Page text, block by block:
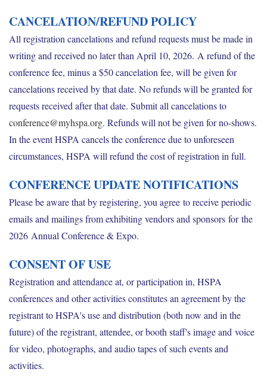
CANCELATION/REFUND POLICY
All registration cancelations and refund requests must be made in
writing and received no later than April 10, 2026. A refund of the
conference fee, minus a $50 cancelation fee, will be given for
cancelations received by that date. No refunds will be granted for
requests received after that date. Submit all cancelations to
conference@myhspa.org. Refunds will not be given for no-shows.
In the event HSPA cancels the conference due to unforeseen
circumstances, HSPA will refund the cost of registration in full.
CONFERENCE UPDATE NOTIFICATIONS
Please be aware that by registering, you agree to receive periodic
emails and mailings from exhibiting vendors and sponsors for the
2026 Annual Conference & Expo.
CONSENT OF USE
Registration and attendance at, or participation in, HSPA
conferences and other activities constitutes an agreement by the
registrant to HSPA's use and distribution (both now and in the
future) of the registrant, attendee, or booth staff's image and voice
for video, photographs, and audio tapes of such events and
activities.